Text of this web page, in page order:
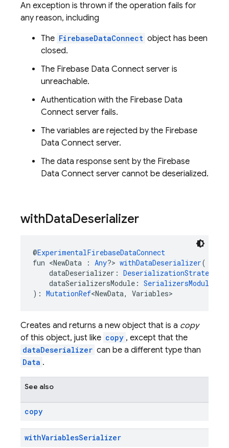
An exception is thrown if the operation fails for
any reason, including
The FirebaseDataConnect object has been
closed.
The Firebase Data Connect server is
unreachable.
Authentication with the Firebase Data
Connect server fails.
The variables are rejected by the Firebase
Data Connect server.
The data response sent by the Firebase
Data Connect server cannot be deserialized.
withDataDeserializer
@ExperimentalFirebaseDataConnect
fun <NewData : Any?> withDataDeserializer(
dataDeserializer: DeserializationStrategy
dataSerializersModule: SerializersModule
): MutationRef<NewData, Variables>
Creates and returns a new object that is a copy
of this object, just like copy , except that the
dataDeserializer can be a different type than
Data .
See also
copy
withVariablesSerializer